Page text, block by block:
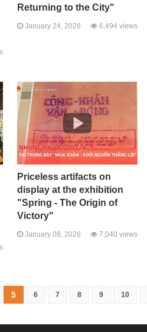
Returning to the City"
January 24, 2026 6,494 views
Priceless artifacts on
display at the exhibition
"Spring - The Origin of
Victory"
January 08, 2026 7,040 views
5 6 7 8 9 10